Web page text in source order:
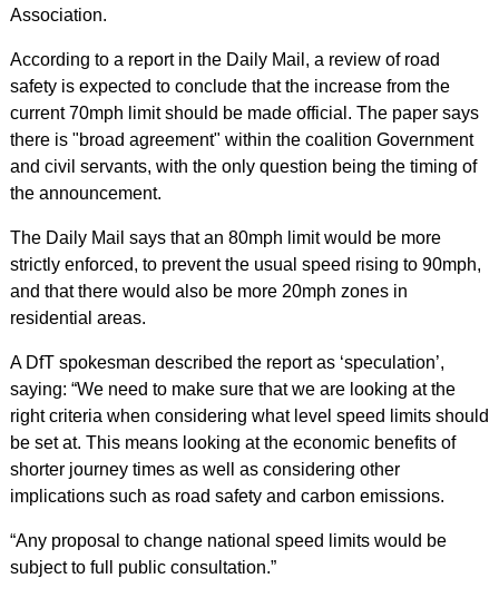
Association.
According to a report in the Daily Mail, a review of road
safety is expected to conclude that the increase from the
current 70mph limit should be made official. The paper says
there is "broad agreement" within the coalition Government
and civil servants, with the only question being the timing of
the announcement.
The Daily Mail says that an 80mph limit would be more
strictly enforced, to prevent the usual speed rising to 90mph,
and that there would also be more 20mph zones in
residential areas.
A DfT spokesman described the report as ‘speculation’,
saying: “We need to make sure that we are looking at the
right criteria when considering what level speed limits should
be set at. This means looking at the economic benefits of
shorter journey times as well as considering other
implications such as road safety and carbon emissions.
“Any proposal to change national speed limits would be
subject to full public consultation.”